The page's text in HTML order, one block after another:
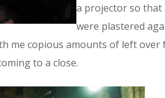
a projector so that
were plastered
me copious amounts of left over
to a close.